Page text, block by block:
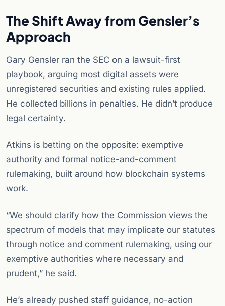
The Shift Away from Gensler’s
Approach
Gary Gensler ran the SEC on a lawsuit-first
playbook, arguing most digital assets were
unregistered securities and existing rules applied.
He collected billions in penalties. He didn’t produce
legal certainty.
Atkins is betting on the opposite: exemptive
authority and formal notice-and-comment
rulemaking, built around how blockchain systems
work.
“We should clarify how the Commission views the
spectrum of models that may implicate our statutes
through notice and comment rulemaking, using our
exemptive authorities where necessary and
prudent,” he said.
He’s already pushed staff guidance, no-action